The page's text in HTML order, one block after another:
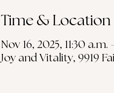
Time & Location
Nov 16, 2025, 11:30 a.m.
Joy and Vitality, 9919